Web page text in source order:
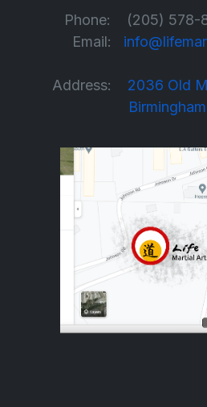
Phone: (205) 578-
Email:
Address: 2036 Old
Birmingham,